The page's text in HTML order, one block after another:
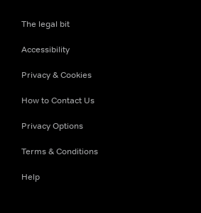
The legal bit
Accessibility
Privacy & Cookies
How to Contact Us
Privacy Options
Terms & Conditions
Help